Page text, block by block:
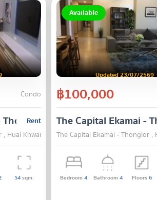
Condo
Rent
, Huai Khwang , Bangkok
54sqm.
Available
Updated 23/07/2569
฿100,000
The Capital Ekamai -
The Capital Ekamai - Thonglor
Bedroom4 Bathroom4 Floors6